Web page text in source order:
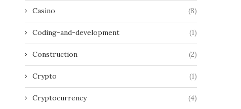
Casino (8)
Coding-and-development (1)
Construction (2)
Crypto (1)
Cryptocurrency (4)